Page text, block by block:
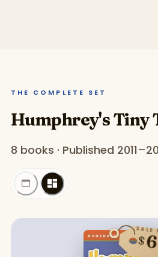
THE COMPLETE SET
Humphrey's Tiny
8 books · Published
SALE
$6